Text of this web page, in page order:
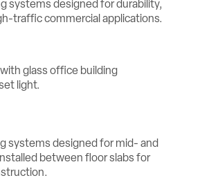
systems designed for durability,
traffic commercial applications.
systems designed for mid- and
between floor slabs for